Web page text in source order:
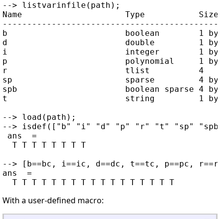
--> listvarinfile(path);
Name                     Type
b                        boolean        1
d                        double         1
i                        integer        1
p                        polynomial     1
r                        tlist          4
sp                       sparse         4 by
spb                      boolean sparse 4
t                        string         1 by
--> load(path);
--> isdef(["b" "i" "d" "p" "r" "t" "sp"
ans  =
  T T T T T T T T
--> [b==bc, i==ic, d==dc, t==tc, p==pc,
ans  =
With a user-defined macro: